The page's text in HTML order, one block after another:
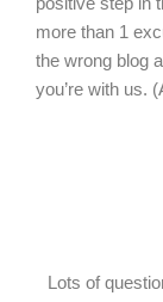
more than 1
the wrong blog
you’re with us.
Lots of